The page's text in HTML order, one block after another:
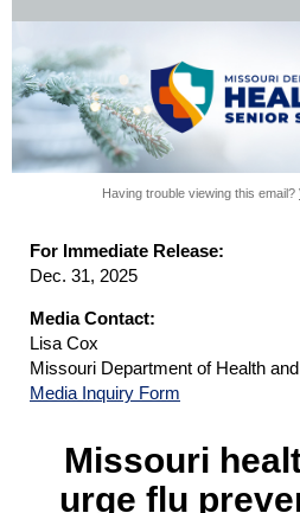
Having trouble viewing this email?
For Immediate Release:
Dec. 31, 2025
Media Contact:
Lisa Cox
Missouri Department of Health
Media Inquiry Form
Missouri
urge flu